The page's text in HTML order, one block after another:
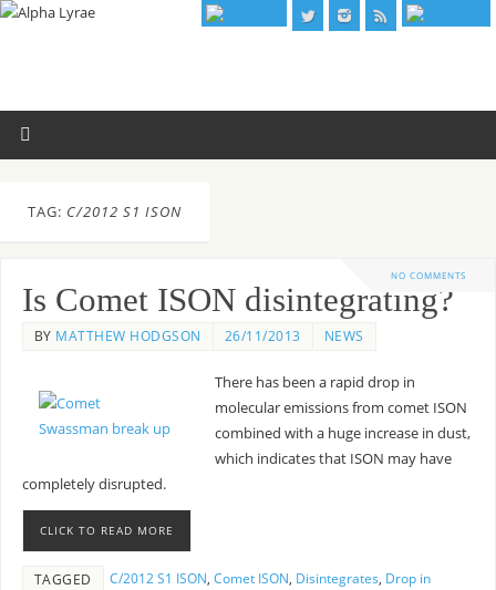
TAG: C/2012 S1 ISON
NO COMMENTS
Is Comet ISON disintegrating?
BY MATTHEW HODGSON 26/11/2013 NEWS
There has been a rapid drop in
molecular emissions from comet ISON
combined with a huge increase in dust,
which indicates that ISON may have
completely disrupted.
CLICK TO READ MORE
TAGGED C/2012 S1 ISON, Comet ISON, Disintegrates, Drop in